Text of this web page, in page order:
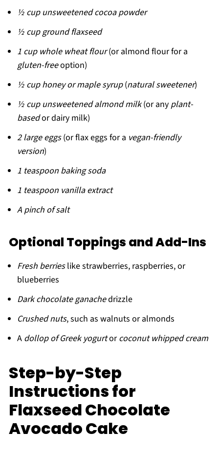
½ cup unsweetened cocoa powder
½ cup ground flaxseed
1 cup whole wheat flour(or almond flour for a
gluten-freeoption)
½ cup honey or maple syrup(natural sweetener)
½ cup unsweetened almond milk(or any plant-
basedor dairy milk)
2 large eggs(or flax eggs for a vegan-friendly
version)
1 teaspoon baking soda
1 teaspoon vanilla extract
A pinch of salt
Optional Toppings and Add-Ins
Fresh berrieslike strawberries, raspberries, or
blueberries
Dark chocolate ganachedrizzle
Crushed nuts, such as walnuts or almonds
A dollop of Greek yogurtorcoconut whipped cream
Step-by-Step
Instructions for
Flaxseed Chocolate
Avocado Cake